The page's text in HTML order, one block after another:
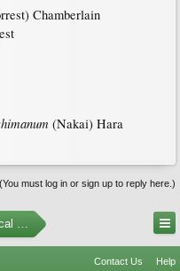
Chamberlain
(Nakai) Hara
(You must log in or sign up to reply here.)
Garden
Contact Us Help